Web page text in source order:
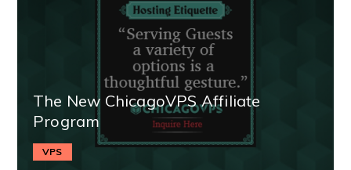
The New ChicagoVPS Affiliate
Program
VPS